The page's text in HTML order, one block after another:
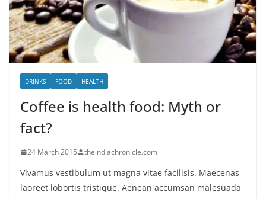
DRINKS FOOD HEALTH
Coffee is health food: Myth or
fact?
24 March 2015 theindiachronicle.com
Vivamus vestibulum ut magna vitae facilisis. Maecenas
laoreet lobortis tristique. Aenean accumsan malesuada